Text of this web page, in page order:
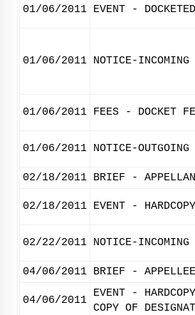
01/06/2011 EVENT -
01/06/2011 NOTICE-
01/06/2011 FEES - DOCKET
01/06/2011 NOTICE-
02/18/2011 BRIEF -
02/18/2011 EVENT -
02/22/2011 NOTICE-
04/06/2011 BRIEF - APPELLEE
04/06/2011
EVENT -
COPY OF